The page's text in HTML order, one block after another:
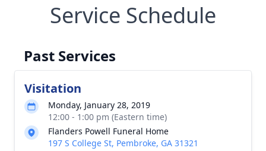
Service Schedule
Past Services
Visitation
Monday, January 28, 2019
12:00 - 1:00 pm (Eastern time)
Flanders Powell Funeral Home
197 S College St, Pembroke, GA 31321